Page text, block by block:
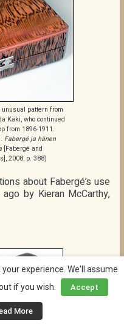
pattern from
Käki, who continued
from 1896-1911.
Fabergé ja hänen
[Fabergé and
2008, p. 388)
about Fabergé’s use
by Kieran McCarthy,
experience. We'll assume
if you wish.
Accept
More